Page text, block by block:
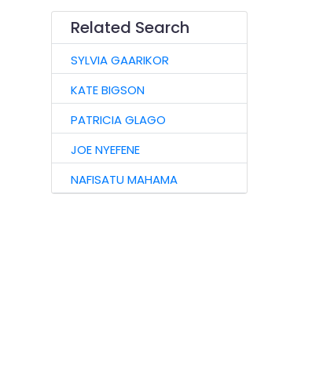
Related Search
SYLVIA GAARIKOR
KATE BIGSON
PATRICIA GLAGO
JOE NYEFENE
NAFISATU MAHAMA